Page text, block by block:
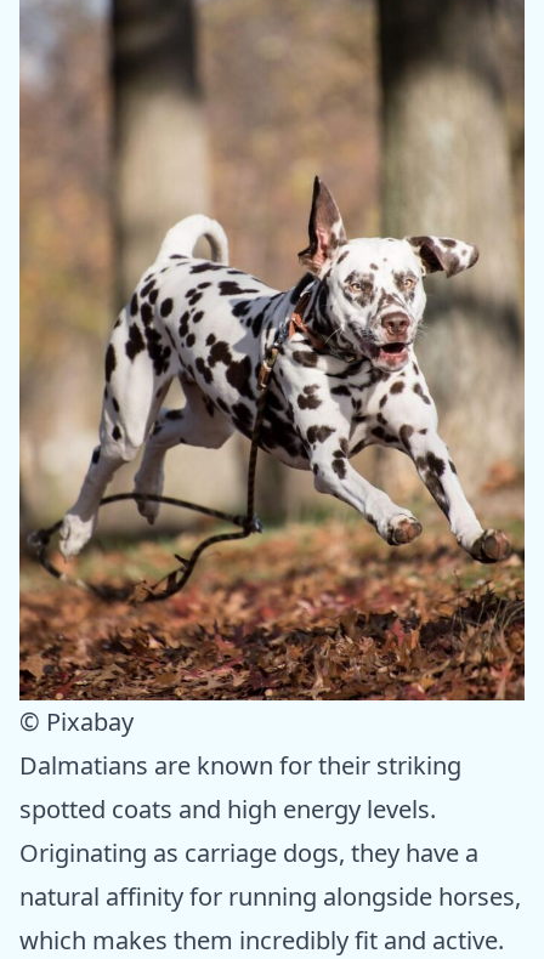
© Pixabay
Dalmatians are known for their striking
spotted coats and high energy levels.
Originating as carriage dogs, they have a
natural affinity for running alongside horses,
which makes them incredibly fit and active.